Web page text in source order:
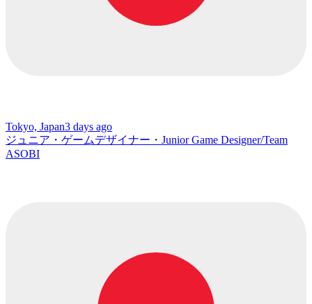
Tokyo, Japan3 days ago
ジュニア・ゲームデザイナー・Junior Game Designer/Team
ASOBI